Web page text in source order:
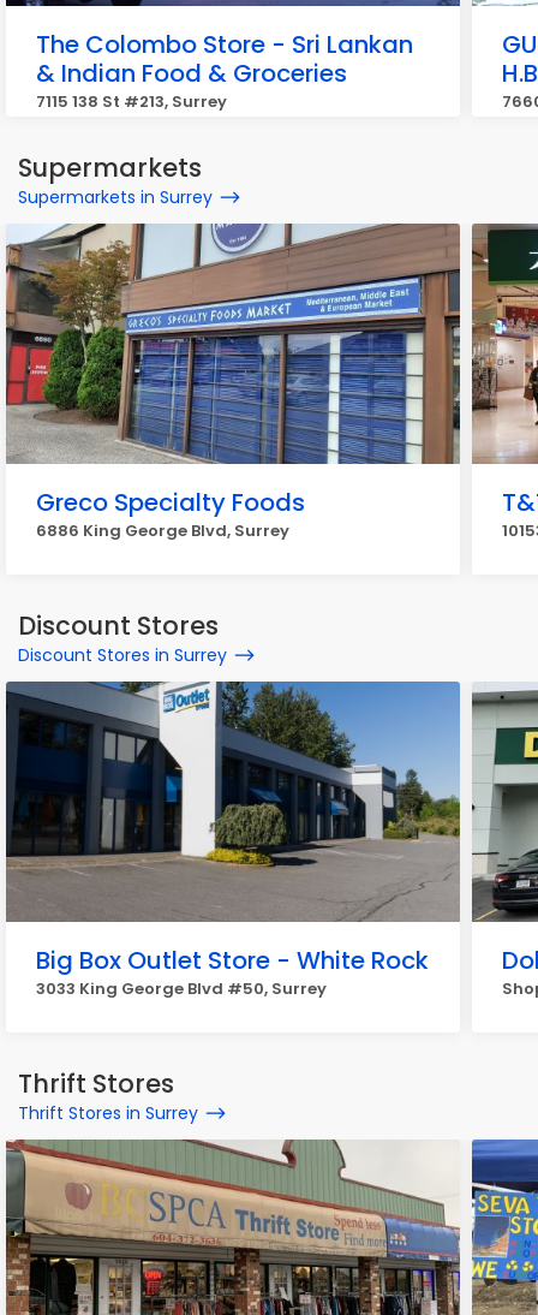
The Colombo Store - Sri Lankan
& Indian Food & Groceries
7115 138 St #213, Surrey
Supermarkets
Supermarkets in Surrey
Greco Specialty Foods
6886 King George Blvd, Surrey
Discount Stores
Discount Stores in Surrey
Big Box Outlet Store - White Rock
3033 King George Blvd #50, Surrey
Thrift Stores
Thrift Stores in Surrey